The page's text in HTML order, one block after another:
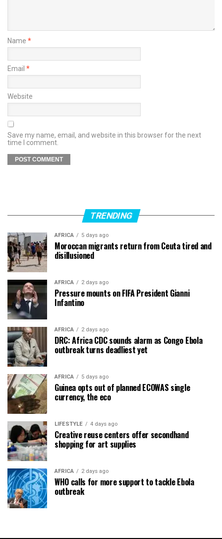
Name *
Email *
Website
Save my name, email, and website in this browser for the next
time I comment.
TRENDING
AFRICA 5 days ago
Moroccan migrants return from Ceuta tired and
disillusioned
AFRICA 2 days ago
Pressure mounts on FIFA President Gianni
Infantino
AFRICA 2 days ago
DRC: Africa CDC sounds alarm as Congo Ebola
outbreak turns deadliest yet
AFRICA 5 days ago
Guinea opts out of planned ECOWAS single
currency, the eco
LIFESTYLE 4 days ago
Creative reuse centers offer secondhand
shopping for art supplies
AFRICA 2 days ago
WHO calls for more support to tackle Ebola
outbreak